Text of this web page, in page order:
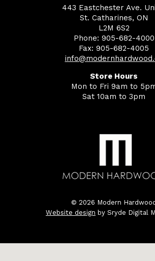
443 Eastchester Ave.
St. Catharines, ON
L2M 6S2
Phone: 905-682-4000
Fax: 905-682-4005
Store Hours
Mon to Fri 9am to
Sat 10am to 3pm
© 2026 Modern Hardwood
Website design by Sryde Digital